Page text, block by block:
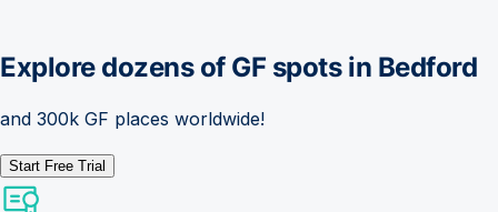
Explore dozens of GF spots in Bedford
and 300k GF places worldwide!
Start Free Trial